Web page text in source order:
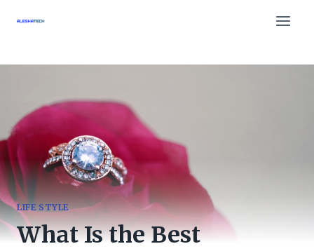
LIFE STYLE
What Is the Best